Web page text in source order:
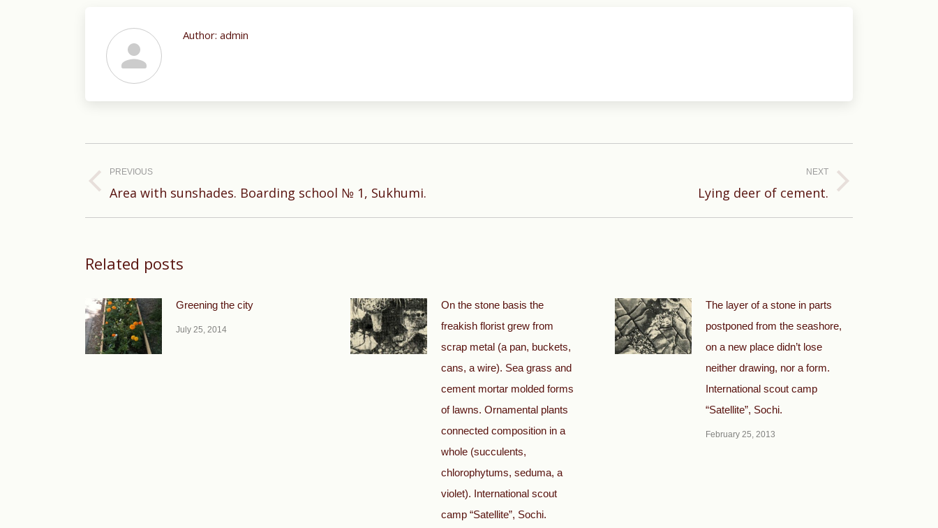
Author: admin
navigation
PREVIOUS
Previous
Area with sunshades. Boarding school № 1, Sukhumi.
NEXT
Lying deer of cement.
Related posts
Greening the city
July 25, 2014
On the stone basis the
freakish florist grew from
scrap metal (a pan, buckets,
cans, a wire). Sea grass and
cement mortar molded forms
of lawns. Ornamental plants
connected composition in a
whole (succulents,
chlorophytums, seduma, a
violet). International scout
camp “Satellite”, Sochi.
The layer of a stone in parts
postponed from the seashore,
on a new place didn’t lose
neither drawing, nor a form.
International scout camp
“Satellite”, Sochi.
February 25, 2013